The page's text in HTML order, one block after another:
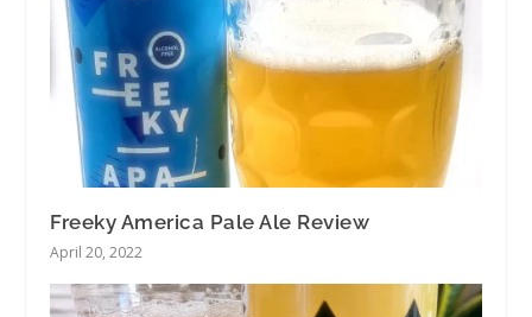
Freeky America Pale Ale Review
April 20, 2022